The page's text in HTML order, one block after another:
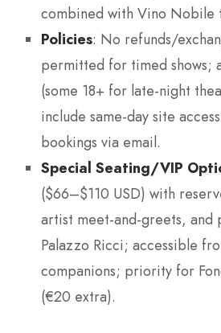
combined with Vino Nobile
Policies: No refunds/
permitted for timed shows;
(some 18+ for late-night
include same-day site
bookings via email.
Special Seating/VIP
($66–$110 USD) with
artist meet-and-greets, and
Palazzo Ricci; accessible
companions; priority for
(€20 extra).